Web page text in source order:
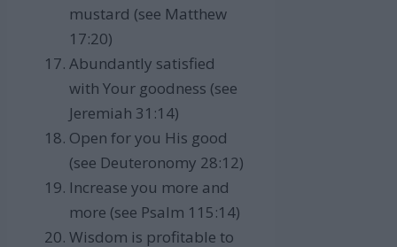
mustard (see Matthew
17:20)
Abundantly satisfied
with Your goodness (see
Jeremiah 31:14)
Open for you His good
(see Deuteronomy 28:12)
Increase you more and
more (see Psalm 115:14)
Wisdom is profitable to